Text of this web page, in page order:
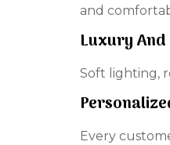
and
Luxury And
Soft lighting,
Every